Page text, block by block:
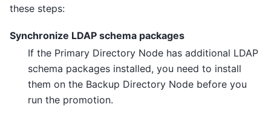
these steps:
Synchronize LDAP schema packages
If the Primary Directory Node has additional LDAP
schema packages installed, you need to install
them on the Backup Directory Node before you
run the promotion.